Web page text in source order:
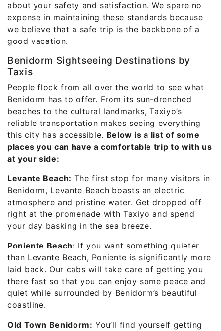
about your safety and satisfaction. We spare no
expense in maintaining these standards because
we believe that a safe trip is the backbone of a
good vacation.
Benidorm Sightseeing Destinations by
Taxis
People flock from all over the world to see what
Benidorm has to offer. From its sun-drenched
beaches to the cultural landmarks, Taxiyo’s
reliable transportation makes seeing everything
this city has accessible. Below is a list of some
places you can have a comfortable trip to with us
at your side:
Levante Beach: The first stop for many visitors in
Benidorm, Levante Beach boasts an electric
atmosphere and pristine water. Get dropped off
right at the promenade with Taxiyo and spend
your day basking in the sea breeze.
Poniente Beach: If you want something quieter
than Levante Beach, Poniente is significantly more
laid back. Our cabs will take care of getting you
there fast so that you can enjoy some peace and
quiet while surrounded by Benidorm’s beautiful
coastline.
Old Town Benidorm: You’ll find yourself getting